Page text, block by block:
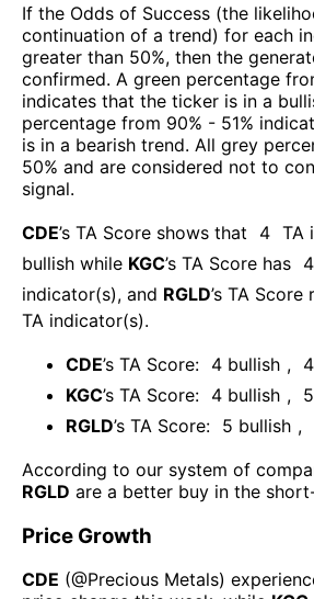
If the Odds of Success (the
continuation of a trend) for each
greater than 50%, then the
confirmed. A green percentage
indicates that the ticker is in a
percentage from 90% - 51%
is in a bearish trend. All grey
50% and are considered not to
signal.
CDE’s TA Score shows that 4 TA
bullish while KGC’s TA Score has 4
indicator(s), and RGLD’s TA Score
TA indicator(s).
CDE’s TA Score: 4 bullish , 4
KGC’s TA Score: 4 bullish , 5
RGLD’s TA Score: 5 bullish ,
According to our system of
RGLD are a better buy in the
Price Growth
CDE (@Precious Metals)